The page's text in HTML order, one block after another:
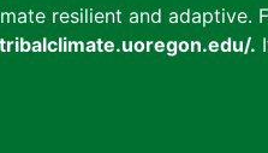
resilient and adaptive.
.